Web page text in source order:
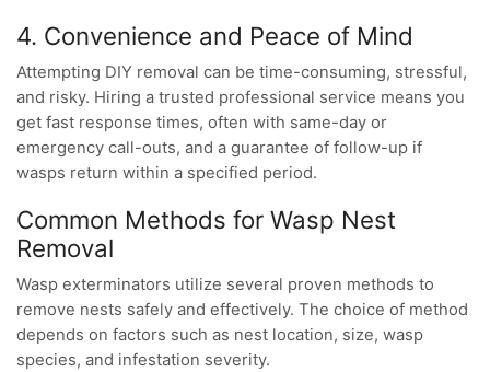
4. Convenience and Peace of Mind
Attempting DIY removal can be time-consuming, stressful,
and risky. Hiring a trusted professional service means you
get fast response times, often with same-day or
emergency call-outs, and a guarantee of follow-up if
wasps return within a specified period.
Common Methods for Wasp Nest
Removal
Wasp exterminators utilize several proven methods to
remove nests safely and effectively. The choice of method
depends on factors such as nest location, size, wasp
species, and infestation severity.